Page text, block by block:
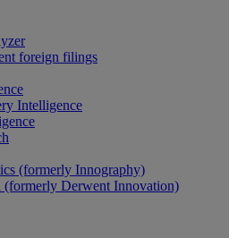
foreign filings
Intelligence
(formerly Innography)
(formerly Derwent Innovation)